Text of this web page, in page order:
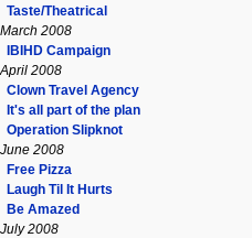
Taste/Theatrical
March 2008
IBIHD Campaign
April 2008
Clown Travel Agency
It's all part of the plan
Operation Slipknot
June 2008
Free Pizza
Laugh Til It Hurts
Be Amazed
July 2008